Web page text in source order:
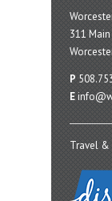
311
P
E
Travel &